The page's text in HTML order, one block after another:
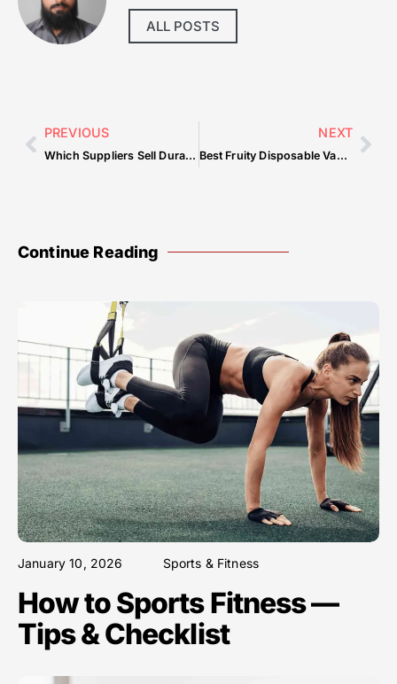
ALL POSTS
PREVIOUS
Which Suppliers Sell Durable Restaurant Chairs Wholesale?
NEXT
Best Fruity Disposable Vapes Youâ€™ll Love
Continue Reading
January 10, 2026 Sports & Fitness
How to Sports Fitness —
Tips & Checklist